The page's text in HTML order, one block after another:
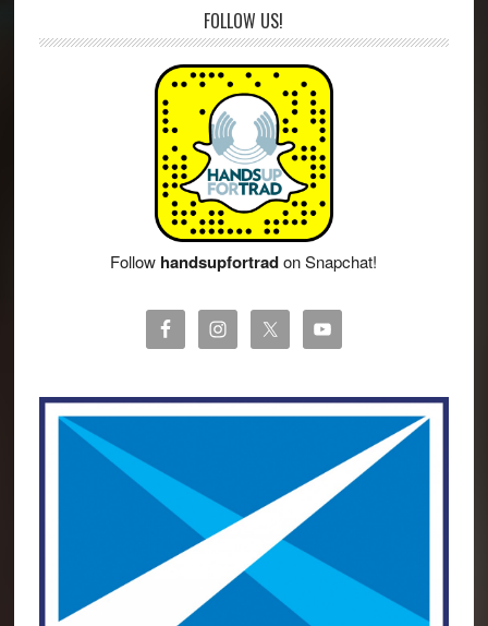
FOLLOW US!
Follow handsupfortradon Snapchat!